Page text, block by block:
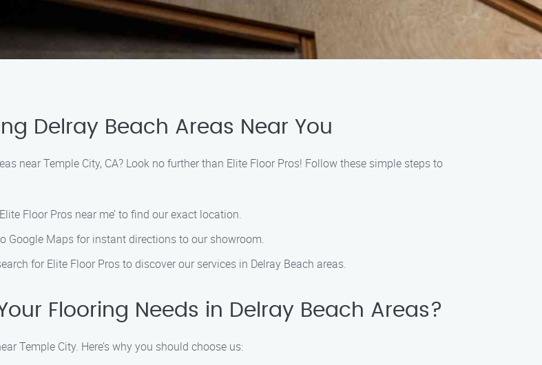
Delray Beach Areas Near You
near Temple City, CA? Look no further than Elite Floor Pros! Follow these simple steps to
Floor Pros near me’ to find our exact location.
Google Maps for instant directions to our showroom.
for Elite Floor Pros to discover our services in Delray Beach areas.
Flooring Needs in Delray Beach Areas?
Temple City. Here’s why you should choose us: